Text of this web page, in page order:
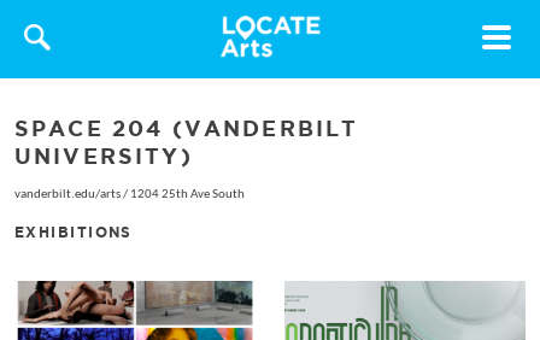
Toggle
SPACE 204 (VANDERBILT
UNIVERSITY)
vanderbilt.edu/arts/ 1204 25th Ave South
EXHIBITIONS